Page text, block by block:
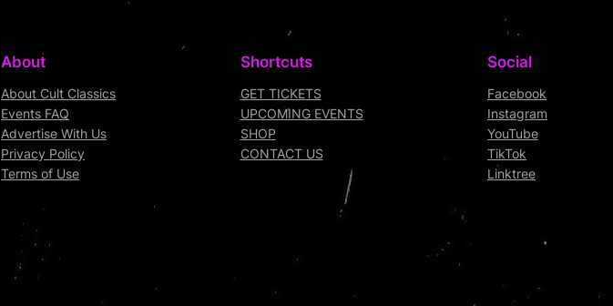
About
About Cult Classics
Events FAQ
Advertise With Us
Privacy Policy
Terms of Use
Shortcuts
GET TICKETS
UPCOMING EVENTS
SHOP
CONTACT US
Social
Facebook
Instagram
YouTube
TikTok
Linktree